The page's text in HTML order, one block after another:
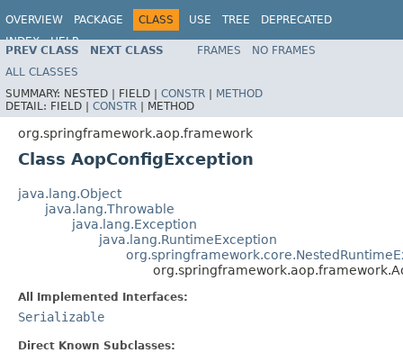
OVERVIEW PACKAGE CLASS USE TREE
DEPRECATED
INDEX
HELP
Spring Framework
PREV CLASS NEXT CLASS FRAMES
NO FRAMES
ALL CLASSES
SUMMARY: NESTED | FIELD | CONSTR | METHOD
DETAIL: FIELD | CONSTR | METHOD
org.springframework.aop.framework
Class AopConfigException
java.lang.Object
java.lang.Throwable
java.lang.Exception
java.lang.RuntimeException
All Implemented Interfaces:
Serializable
Direct Known Subclasses: